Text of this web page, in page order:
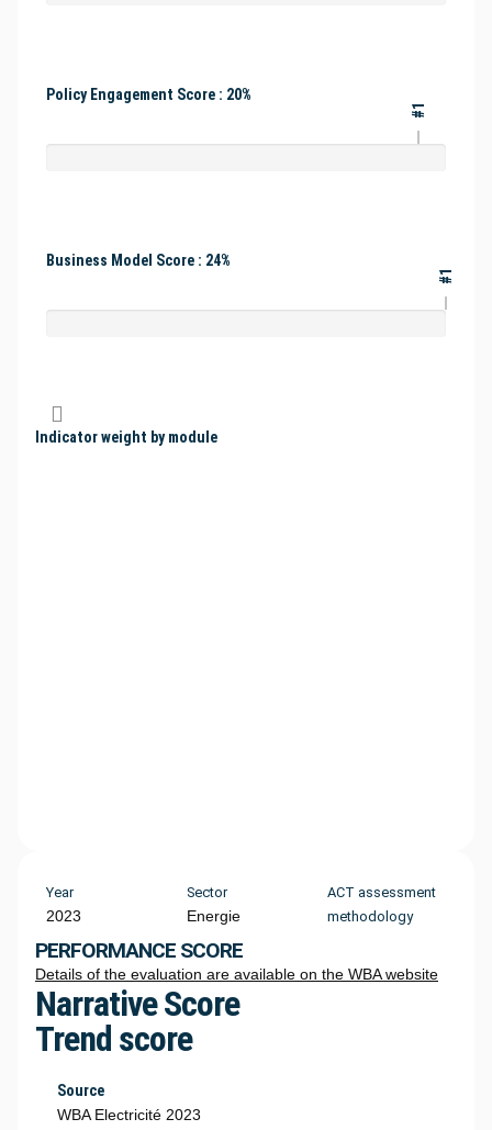
Year
2023
Sector
Energie
ACT assessment
methodology
PERFORMANCE SCORE
Details of the evaluation are available on the WBA website
Narrative Score
Trend score
Source
WBA Electricité 2023
Policy Engagement Score : 20%
#1
Business Model Score : 24%
#1
Indicator weight by module